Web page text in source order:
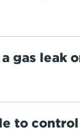
gas leak
to